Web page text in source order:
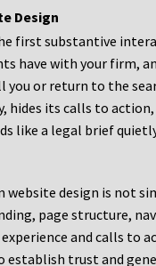
Design
first substantive
have with your firm,
you or return to the
hides its calls to
like a legal brief
website design is not
page structure,
and calls to
establish trust and